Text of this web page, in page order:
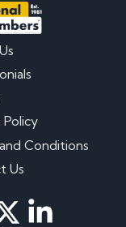
Conditions
Us